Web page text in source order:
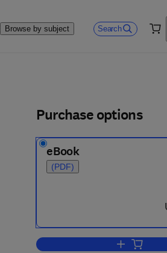
Browse by subject Search
Purchase options
eBook
(PDF)
Add to